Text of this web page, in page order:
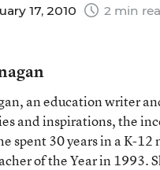
17, 2010 2 min
an education writer
and inspirations, the
spent 30 years in a K-
of the Year in 1993.